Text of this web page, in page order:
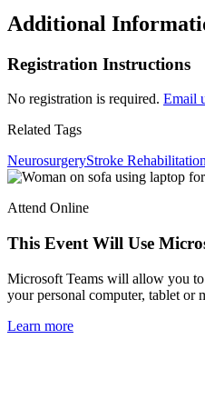
Additional
Registration Instructions
No registration is required. Email
Related Tags
NeurosurgeryStroke
Attend Online
This Event Will Use
Microsoft Teams will allow you
your personal computer, tablet or
Learn more